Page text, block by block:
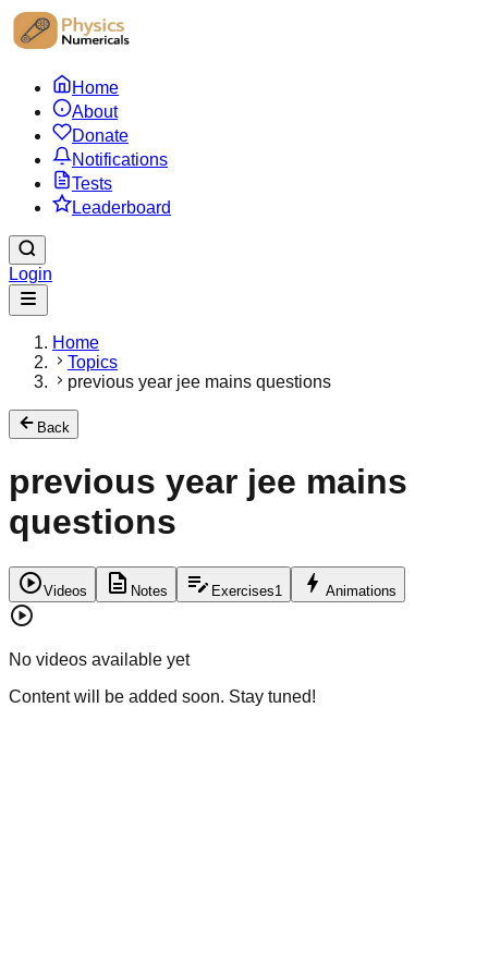
Home
About
Donate
Notifications
Tests
Leaderboard
Login
Home
Topics
previous year jee mains questions
Back
previous year jee mains
questions
play_circleVideos description Notes edit_note Exercises1 bolt Animations
play_circle
No videos available yet
Content will be added soon. Stay tuned!